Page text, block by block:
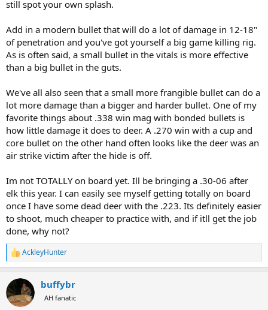
still spot your own splash.
Add in a modern bullet that will do a lot of damage in 12-18"
of penetration and you've got yourself a big game killing rig.
As is often said, a small bullet in the vitals is more effective
than a big bullet in the guts.
We've all also seen that a small more frangible bullet can do a
lot more damage than a bigger and harder bullet. One of my
favorite things about .338 win mag with bonded bullets is
how little damage it does to deer. A .270 win with a cup and
core bullet on the other hand often looks like the deer was an
air strike victim after the hide is off.
Im not TOTALLY on board yet. Ill be bringing a .30-06 after
elk this year. I can easily see myself getting totally on board
once I have some dead deer with the .223. Its definitely easier
to shoot, much cheaper to practice with, and if itll get the job
done, why not?
R
e
c
t
i
AckleyHunter
buffybr
AH fanatic